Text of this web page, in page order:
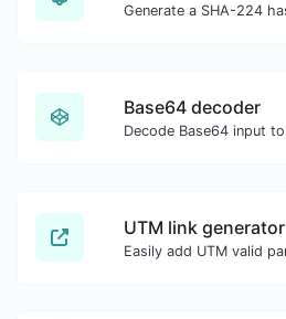
Base64 decoder
UTM link generator